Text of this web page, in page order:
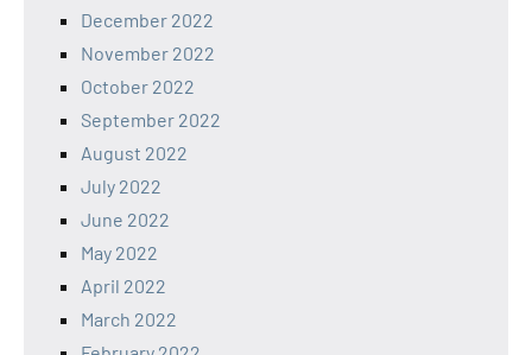
December 2022
November 2022
October 2022
September 2022
August 2022
July 2022
June 2022
May 2022
April 2022
March 2022